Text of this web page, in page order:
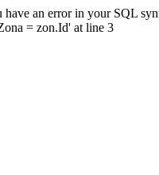
an error in your SQL
= zon.Id' at line 3